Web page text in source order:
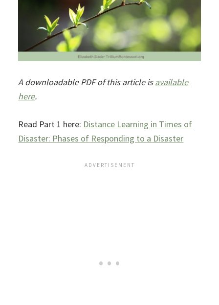
A downloadable PDF of this article isavailable
here.
Read Part 1 here: Distance Learning in Times of
Disaster: Phases of Responding to a Disaster